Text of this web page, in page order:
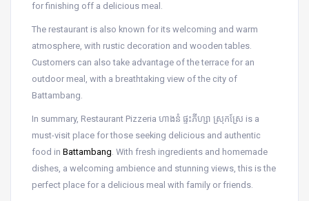
for finishing off a delicious meal.
The restaurant is also known for its welcoming and warm
atmosphere, with rustic decoration and wooden tables.
Customers can also take advantage of the terrace for an
outdoor meal, with a breathtaking view of the city of
Battambang.
In summary, Restaurant Pizzeria ហាងនំ ផ្ទះភីហ្សា ស្រុកស្រែ is a
must-visit place for those seeking delicious and authentic
food in Battambang. With fresh ingredients and homemade
dishes, a welcoming ambience and stunning views, this is the
perfect place for a delicious meal with family or friends.